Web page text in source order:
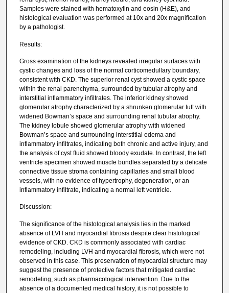
Samples were stained with hematoxylin and eosin (H&E), and
histological evaluation was performed at 10x and 20x magnification
by a pathologist.
Results:
Gross examination of the kidneys revealed irregular surfaces with
cystic changes and loss of the normal corticomedullary boundary,
consistent with CKD. The superior renal cyst showed a cystic space
within the renal parenchyma, surrounded by tubular atrophy and
interstitial inflammatory infiltrates. The inferior kidney showed
glomerular atrophy characterized by a shrunken glomerular tuft with
widened Bowman’s space and surrounding renal tubular atrophy.
The kidney lobule showed glomerular atrophy with widened
Bowman’s space and surrounding interstitial edema and
inflammatory infiltrates, indicating both chronic and active injury, and
the analysis of cyst fluid showed bloody exudate. In contrast, the left
ventricle specimen showed muscle bundles separated by a delicate
connective tissue stroma containing capillaries and small blood
vessels, with no evidence of hypertrophy, degeneration, or an
inflammatory infiltrate, indicating a normal left ventricle.
Discussion:
The significance of the histological analysis lies in the marked
absence of LVH and myocardial fibrosis despite clear histological
evidence of CKD. CKD is commonly associated with cardiac
remodeling, including LVH and myocardial fibrosis, which were not
observed in this case. This preservation of myocardial structure may
suggest the presence of protective factors that mitigated cardiac
remodeling, such as pharmacological intervention. Due to the
absence of a documented medical history, it is not possible to